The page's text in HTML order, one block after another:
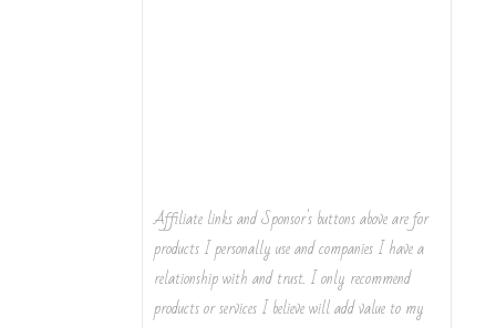
Affiliate links and Sponsor's buttons above are for
products I personally use and companies I have a
relationship with and trust. I only recommend
products or services I believe will add value to my